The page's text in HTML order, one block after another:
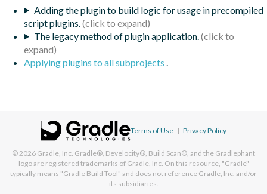
Adding the plugin to build logic for usage in precompiled
script plugins.
The legacy method of plugin application.
Applying plugins to all subprojects .
Terms of Use | Privacy Policy
© 2026 Gradle, Inc. Gradle®, Develocity®, Build Scan®, and the Gradlephant
logo are registered trademarks of Gradle, Inc. On this resource, "Gradle"
typically means "Gradle Build Tool" and does not reference Gradle, Inc. and/or
its subsidiaries.